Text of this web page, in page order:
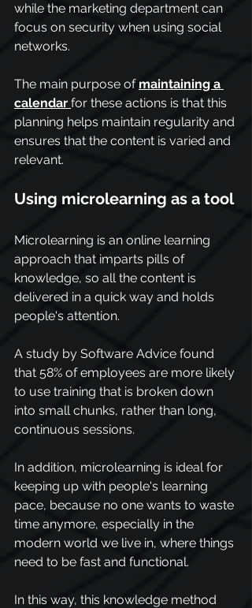
while the marketing department can
focus on security when using social
networks.
The main purpose of maintaining a
calendar for these actions is that this
planning helps maintain regularity and
ensures that the content is varied and
relevant.
Using microlearning as a tool
Microlearning is an online learning
approach that imparts pills of
knowledge, so all the content is
delivered in a quick way and holds
people's attention.
A study by Software Advice found
that 58% of employees are more likely
to use training that is broken down
into small chunks, rather than long,
continuous sessions.
In addition, microlearning is ideal for
keeping up with people's learning
pace, because no one wants to waste
time anymore, especially in the
modern world we live in, where things
need to be fast and functional.
In this way, this knowledge method